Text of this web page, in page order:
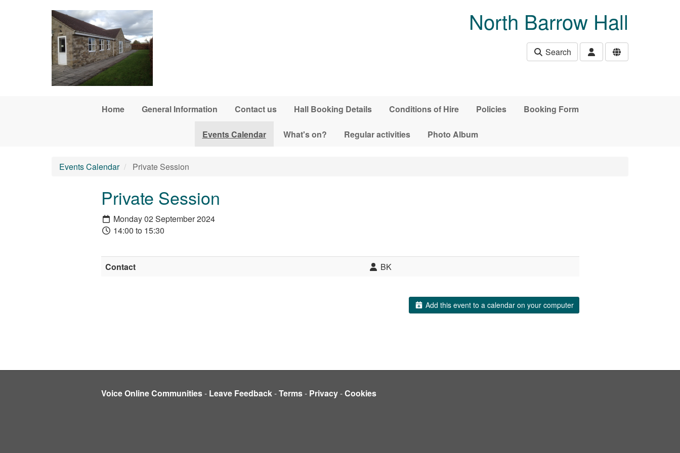
North Barrow Hall
Search
Home General Information Contact us Hall Booking Details Conditions of Hire Policies Booking Form
Events Calendar What's on? Regular activities Photo Album
Events Calendar Private Session
Private Session
Monday 02 September 2024
14:00 to 15:30
Contact BK
Add this event to a calendar on your computer
Voice Online Communities- Leave Feedback-Terms- Privacy-Cookies